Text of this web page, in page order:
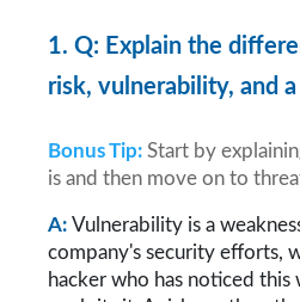
1. Q: Explain the
risk, vulnerability, and
Bonus Tip: Start by
is and then move on to
A: Vulnerability is a
company's security efforts,
hacker who has noticed this